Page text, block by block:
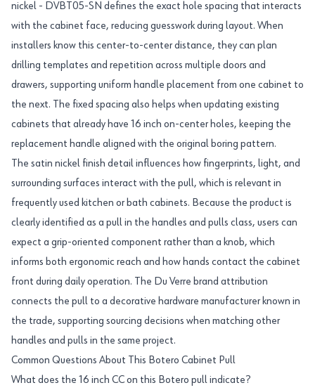
nickel - DVBT05-SN defines the exact hole spacing that interacts
with the cabinet face, reducing guesswork during layout. When
installers know this center-to-center distance, they can plan
drilling templates and repetition across multiple doors and
drawers, supporting uniform handle placement from one cabinet to
the next. The fixed spacing also helps when updating existing
cabinets that already have 16 inch on-center holes, keeping the
replacement handle aligned with the original boring pattern.
The satin nickel finish detail influences how fingerprints, light, and
surrounding surfaces interact with the pull, which is relevant in
frequently used kitchen or bath cabinets. Because the product is
clearly identified as a pull in the handles and pulls class, users can
expect a grip-oriented component rather than a knob, which
informs both ergonomic reach and how hands contact the cabinet
front during daily operation. The Du Verre brand attribution
connects the pull to a decorative hardware manufacturer known in
the trade, supporting sourcing decisions when matching other
handles and pulls in the same project.
Common Questions About This Botero Cabinet Pull
What does the 16 inch CC on this Botero pull indicate?